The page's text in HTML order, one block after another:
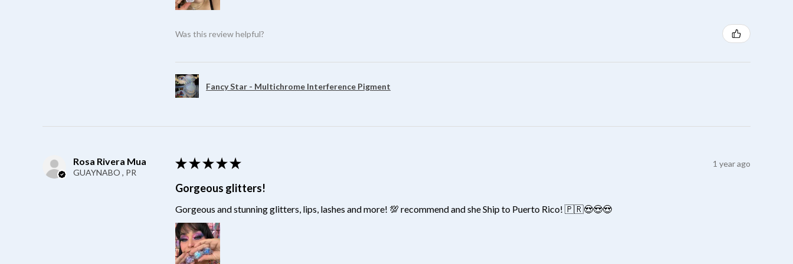
Was this review helpful?
Fancy Star - Multichrome Interference Pigment
Rosa Rivera Mua
GUAYNABO , PR
★ ★ ★ ★ ★ 1 year ago
Gorgeous glitters!
Gorgeous and stunning glitters, lips, lashes and more! 💯 recommend and she Ship to Puerto Rico! 🇵🇷😍😍😍